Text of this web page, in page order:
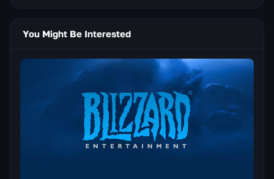
You Might Be Interested